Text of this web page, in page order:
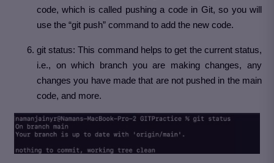
code, which is called pushing a code in Git, so you will
use the “git push” command to add the new code.
git status: This command helps to get the current status,
i.e., on which branch you are making changes, any
changes you have made that are not pushed in the main
code, and more.